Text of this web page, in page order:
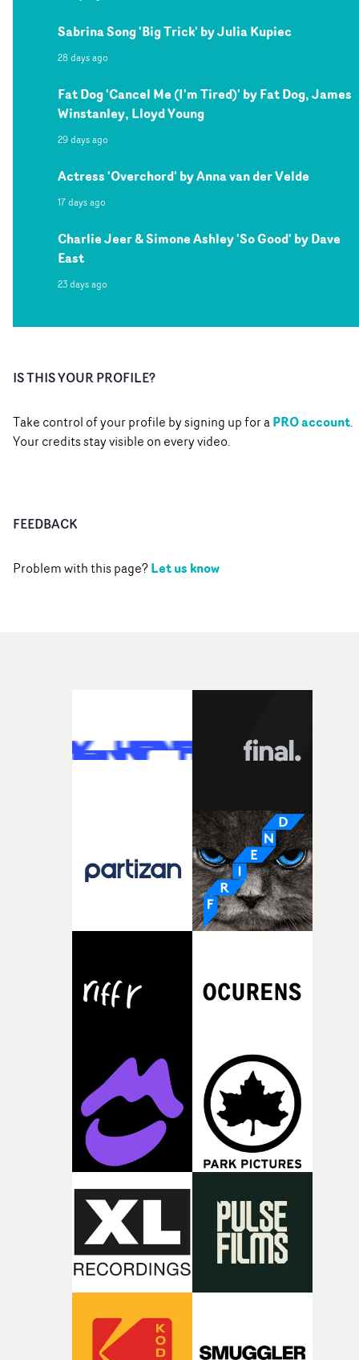
Sabrina Song 'Big Trick' by Julia Kupiec
28 days ago
Fat Dog 'Cancel Me (I'm Tired)' by Fat Dog, James
Winstanley, Lloyd Young
29 days ago
Actress 'Overchord' by Anna van der Velde
17 days ago
Charlie Jeer & Simone Ashley 'So Good' by Dave
East
23 days ago
IS THIS YOUR PROFILE?
Take control of your profile by signing up for aPRO account.
Your credits stay visible on every video.
FEEDBACK
Problem with this page?Let us know